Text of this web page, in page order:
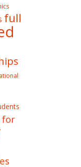
full
for